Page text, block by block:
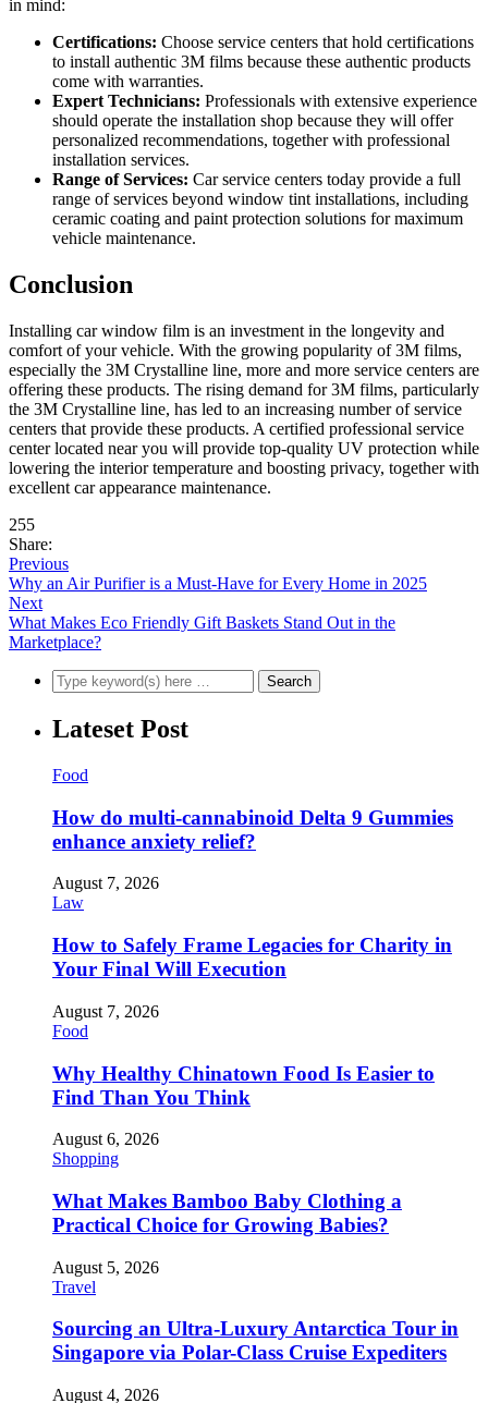
in mind:
Certifications: Choose service centers that hold certifications
to install authentic 3M films because these authentic products
come with warranties.
Expert Technicians: Professionals with extensive experience
should operate the installation shop because they will offer
personalized recommendations, together with professional
installation services.
Range of Services: Car service centers today provide a full
range of services beyond window tint installations, including
ceramic coating and paint protection solutions for maximum
vehicle maintenance.
Conclusion
Installing car window film is an investment in the longevity and
comfort of your vehicle. With the growing popularity of 3M films,
especially the 3M Crystalline line, more and more service centers are
offering these products. The rising demand for 3M films, particularly
the 3M Crystalline line, has led to an increasing number of service
centers that provide these products. A certified professional service
center located near you will provide top-quality UV protection while
lowering the interior temperature and boosting privacy, together with
excellent car appearance maintenance.
255
Share:
Previous
Why an Air Purifier is a Must-Have for Every Home in 2025
Next
What Makes Eco Friendly Gift Baskets Stand Out in the
Marketplace?
Lateset Post
Food
How do multi-cannabinoid Delta 9 Gummies
enhance anxiety relief?
August 7, 2026
Law
How to Safely Frame Legacies for Charity in
Your Final Will Execution
August 7, 2026
Food
Why Healthy Chinatown Food Is Easier to
Find Than You Think
August 6, 2026
Shopping
What Makes Bamboo Baby Clothing a
Practical Choice for Growing Babies?
August 5, 2026
Travel
Sourcing an Ultra-Luxury Antarctica Tour in
Singapore via Polar-Class Cruise Expediters
August 4, 2026